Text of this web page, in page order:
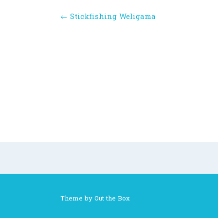
Post
← Stickfishing Weligama
Theme byOut the Box